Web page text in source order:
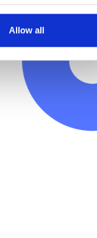
Allow all